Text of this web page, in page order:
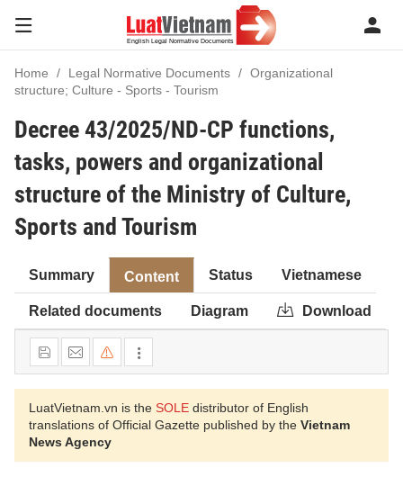
Home Legal Normative Documents
Organizational
structure; Culture - Sports - Tourism
Decree 43/2025/ND-CP functions,
tasks, powers and organizational
structure of the Ministry of Culture,
Sports and Tourism
Summary Content Status Vietnamese
Related documents Diagram Download
LuatVietnam.vn is the SOLE distributor of English
translations of Official Gazette published by the Vietnam
News Agency